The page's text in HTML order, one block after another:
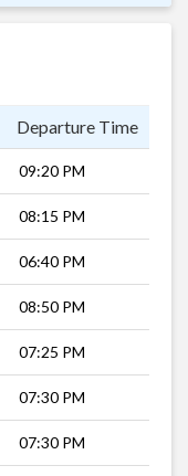
Departure Time
09:20 PM
08:15 PM
06:40 PM
08:50 PM
07:25 PM
07:30 PM
07:30 PM